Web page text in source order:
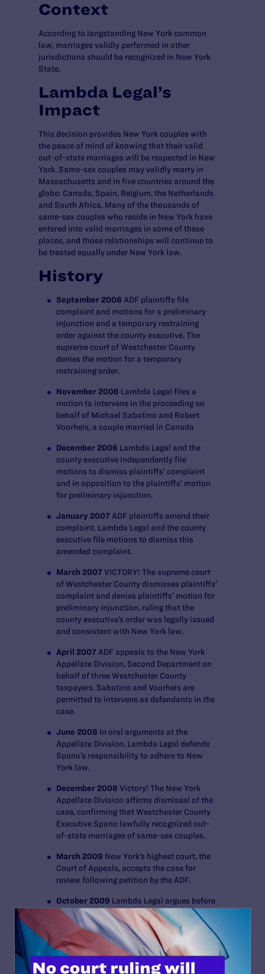
Context
According to longstanding New York common
law, marriages validly performed in other
jurisdictions should be recognized in New York
State.
Lambda Legal’s
Impact
This decision provides New York couples with
the peace of mind of knowing that their valid
out-of-state marriages will be respected in New
York. Same-sex couples may validly marry in
Massachusetts and in five countries around the
globe: Canada, Spain, Belgium, the Netherlands
and South Africa. Many of the thousands of
same-sex couples who reside in New York have
entered into valid marriages in some of these
places, and those relationships will continue to
be treated equally under New York law.
History
September 2006 ADF plaintiffs file
complaint and motions for a preliminary
injunction and a temporary restraining
order against the county executive. The
supreme court of Westchester County
denies the motion for a temporary
restraining order.
November 2006 Lambda Legal files a
motion to intervene in the proceeding on
behalf of Michael Sabatino and Robert
Voorheis, a couple married in Canada
December 2006 Lambda Legal and the
county executive independently file
motions to dismiss plaintiffs’ complaint
and in opposition to the plaintiffs’ motion
for preliminary injunction.
January 2007 ADF plaintiffs amend their
complaint. Lambda Legal and the county
executive file motions to dismiss this
amended complaint.
March 2007 VICTORY! The supreme court
of Westchester County dismisses plaintiffs’
complaint and denies plaintiffs’ motion for
preliminary injunction, ruling that the
county executive’s order was legally issued
and consistent with New York law.
April 2007 ADF appeals to the New York
Appellate Division, Second Department on
behalf of three Westchester County
taxpayers. Sabatino and Voorheis are
permitted to intervene as defendants in the
case.
June 2008 In oral arguments at the
Appellate Division, Lambda Legal defends
Spano’s responsibility to adhere to New
York law.
December 2008 Victory! The New York
Appellate Division affirms dismissal of the
case, confirming that Westchester County
Executive Spano lawfully recognized out-
of-state marriages of same-sex couples.
March 2009 New York’s highest court, the
Court of Appeals, accepts the case for
review following petition by the ADF.
October 2009 Lambda Legal argues before
the New York Court of Appeals, the state’s
highest court, on behalf of Sabatino and
Voorheis.
November 2009 Victory!The New York
Court of Appeals rules that Westchester